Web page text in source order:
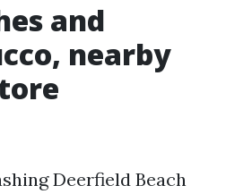
and
nearby
Deerfield Beach